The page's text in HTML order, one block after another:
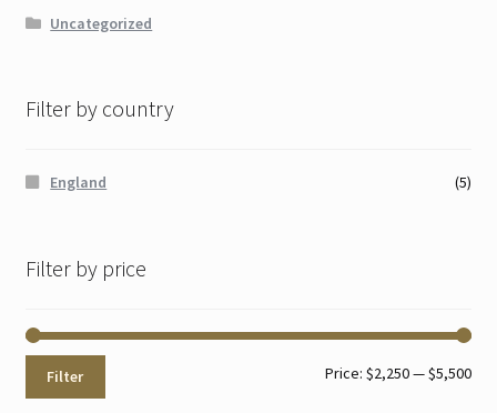
Uncategorized
Filter by country
England (5)
Filter by price
Min
Max
Filter Price:$2,250—$5,500